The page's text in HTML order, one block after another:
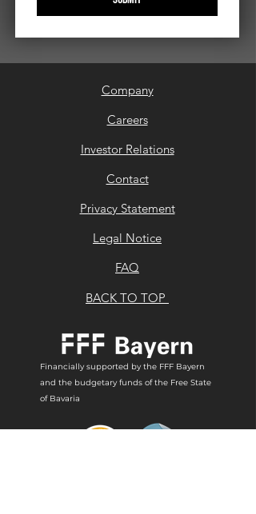
Company
Careers
Investor Relations
Contact
Privacy Statement
Legal Notice
FAQ
BACK TO TOP
Financially supported by the FFF Bayern
and the budgetary funds of the Free State
of Bavaria